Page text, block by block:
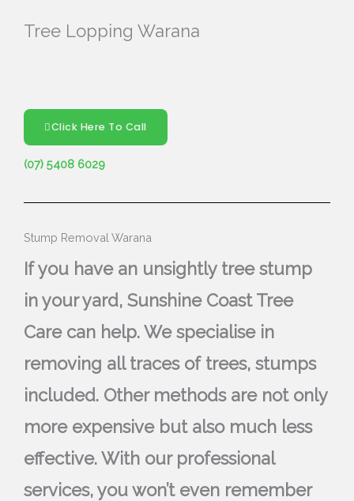
Tree Lopping Warana
Click Here To Call
(07) 5408 6029
Stump Removal Warana
If you have an unsightly tree stump
in your yard, Sunshine Coast Tree
Care can help. We specialise in
removing all traces of trees, stumps
included. Other methods are not only
more expensive but also much less
effective. With our professional
services, you won’t even remember